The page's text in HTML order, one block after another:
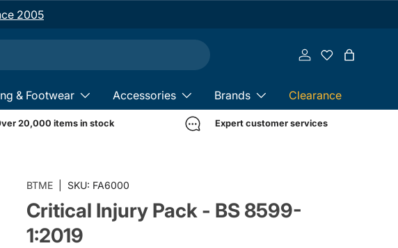
2005
Log in Bag
& Footwear Accessories Brands Clearance
20,000 items in stock Expert customer services
BTME SKU: FA6000
Critical Injury Pack - BS 8599-
1:2019